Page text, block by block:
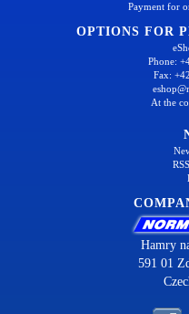
Payment for
OPTIONS FOR
Phone:
Fax:
At the
Hamry
591 01